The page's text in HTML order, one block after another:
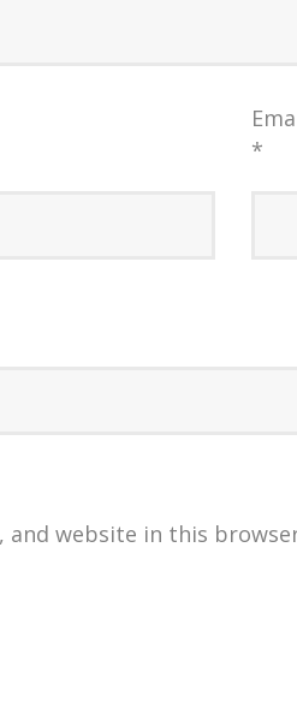
*
and website in this